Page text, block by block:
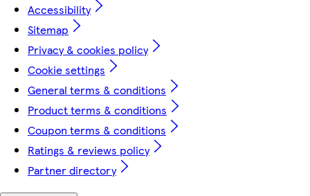
Accessibility
Sitemap
Privacy & cookies policy
Cookie settings
General terms & conditions
Product terms & conditions
Coupon terms & conditions
Ratings & reviews policy
Partner directory